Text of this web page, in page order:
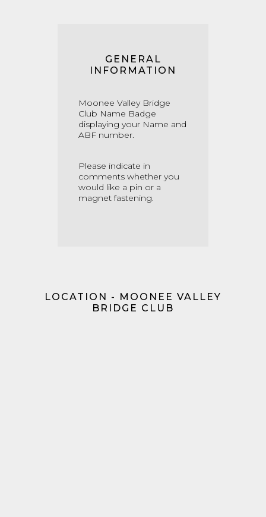
GENERAL
INFORMATION
Moonee Valley Bridge
Club Name Badge
displaying your Name and
ABF number.
Please indicate in
comments whether you
would like a pin or a
magnet fastening.
LOCATION - MOONEE VALLEY
BRIDGE CLUB